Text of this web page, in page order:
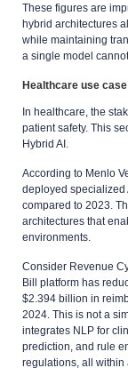
These figures are
hybrid architectures
while maintaining
a single model
Healthcare use
In healthcare, the
patient safety. This
Hybrid AI.
According to Menlo
deployed specialized
compared to 2023.
architectures that
environments.
Consider Revenue
Bill platform has
$2.394 billion in
2024. This is not a
integrates NLP for
prediction, and rule
regulations, all within